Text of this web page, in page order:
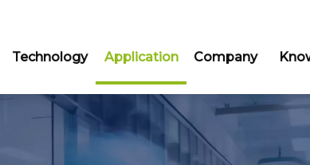
Technology Application Company